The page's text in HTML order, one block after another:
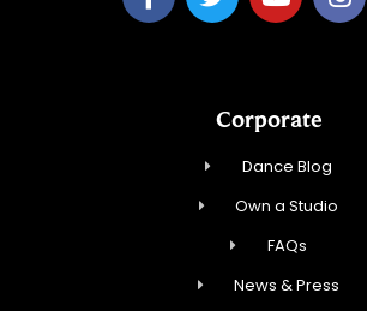
Corporate
Dance Blog
Own a Studio
FAQs
News & Press